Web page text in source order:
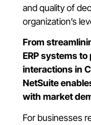
and quality of
organization’s
From
ERP systems
interactions in
NetSuite
with market
For businesses